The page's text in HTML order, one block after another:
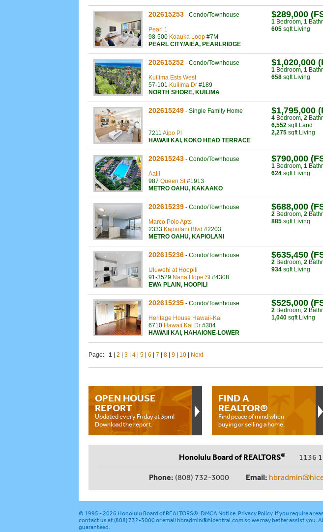
202615253 - Condo/Townhouse
Pearl 1
98-500 Koauka Loop #7M
PEARL CITY/AIEA, PEARLRIDGE
$289,000
1 Bedroom, 1 Bath
605 sqft Living
202615252 - Condo/Townhouse
Kuilima Ests West
57-101 Kuilima Dr #189
NORTH SHORE, KUILIMA
$1,020,000
1 Bedroom, 1 Bath
658 sqft Living
202615249 - Single Family Home
7211 Aipo Pl
HAWAII KAI , KOKO HEAD TERRACE
$1,795,000
4 Bedroom, 2 Bath
6,552 sqft Land
2,275 sqft Living
202615243 - Condo/Townhouse
Aalii
987 Queen St#1913
METRO OAHU, KAKAAKO
$790,000
1 Bedroom, 1 Bath
624 sqft Living
202615239 - Condo/Townhouse
Marco Polo Apts
2333 Kapiolani Blvd #2203
METRO OAHU, KAPIOLANI
$688,000
2 Bedroom, 2 Bath
885 sqft Living
202615236 - Condo/Townhouse
Uluwehi at Hoopili
91-3529 Nana Hope St#4308
EWA PLAIN, HOOPILI
$635,450
2 Bedroom, 2 Bath
934 sqft Living
202615235 - Condo/Townhouse
Heritage House Hawaii-Kai
6710 Hawaii Kai Dr #304
HAWAII KAI , HAHAIONE-LOWER
$525,000
2 Bedroom, 2 Bath
1,040 sqft Living
Page: 1 2 3 4 5 6 7 8 9 10 Next
OPEN HOUSE
REPORT
Updated every Friday at 3pm!
Download the report.
FIND A
REALTOR®
Find peace of mind when
buying or selling a home.
Honolulu Board of REALTORS® 1136
Phone: (808) 732-3000 Email:
© 1995 - 2026 Honolulu Board of REALTORS®.DMCA Notice.Privacy Policy. If you require a
contact us at (808) 732-3000 or emailhbradmin@hicentral.comso we may better assist you.
guaranteed.